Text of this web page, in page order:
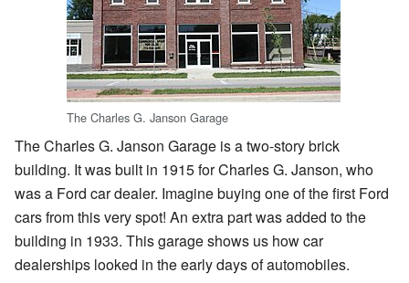
The Charles G. Janson Garage
The Charles G. Janson Garage is a two-story brick
building. It was built in 1915 for Charles G. Janson, who
was a Ford car dealer. Imagine buying one of the first Ford
cars from this very spot! An extra part was added to the
building in 1933. This garage shows us how car
dealerships looked in the early days of automobiles.